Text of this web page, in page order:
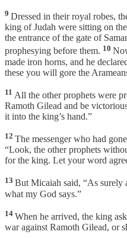
9 Dressed in their royal robes,
king of Judah were sitting on
the entrance of the gate of
prophesying before them. 10
made iron horns, and he
these you will gore the
11 All the other prophets were
Ramoth Gilead and be
it into the king’s hand.”
12 The messenger who had
“Look, the other prophets
for the king. Let your word
13 But Micaiah said, “As
what my God says.”
14 When he arrived, the king
war against Ramoth Gilead, or